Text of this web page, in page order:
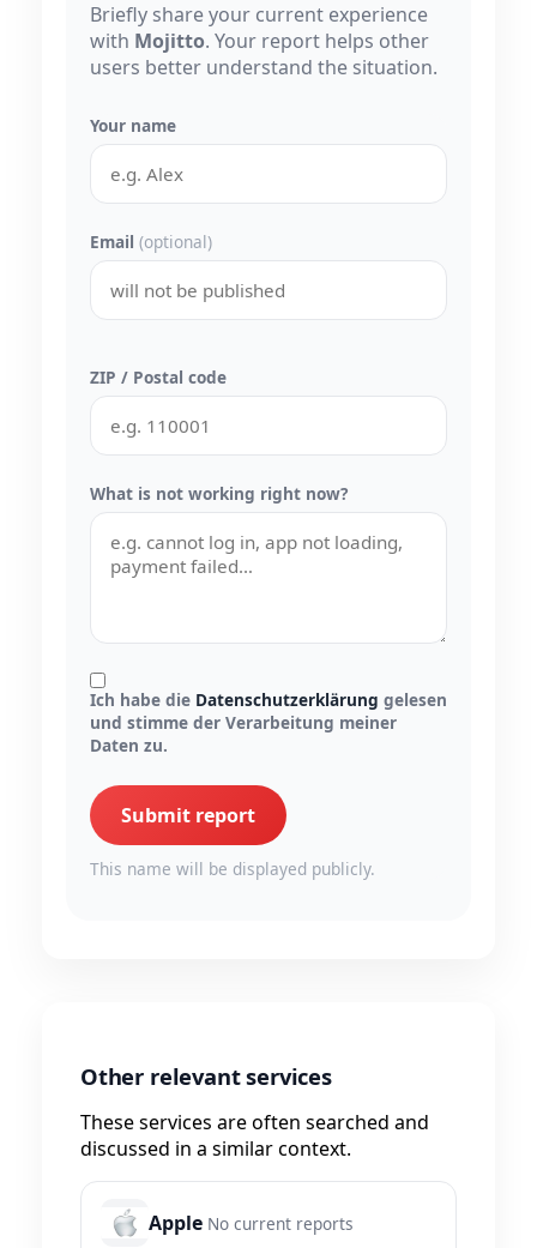
Briefly share your current experience
with Mojitto. Your report helps other
users better understand the situation.
Your name
Email (optional)
ZIP / Postal code
What is not working right now?
Ich habe die Datenschutzerklärung gelesen
und stimme der Verarbeitung meiner
Daten zu.
Submit report
This name will be displayed publicly.
Other relevant services
These services are often searched and
discussed in a similar context.
Apple No current reports